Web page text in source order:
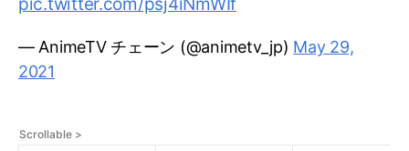
— AnimeTV チェーン (@animetv_jp) May 29,
2021